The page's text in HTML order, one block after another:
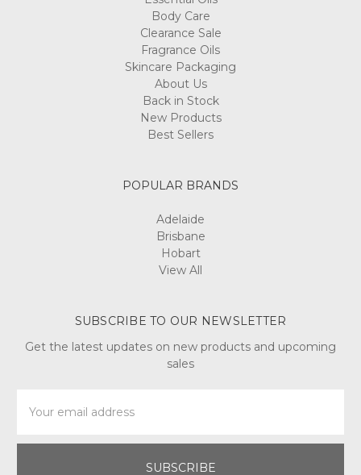
Body Care
Clearance Sale
Fragrance Oils
Skincare Packaging
About Us
Back in Stock
New Products
Best Sellers
POPULAR BRANDS
Adelaide
Brisbane
Hobart
View All
SUBSCRIBE TO OUR NEWSLETTER
Get the latest updates on new products and upcoming
sales
Address